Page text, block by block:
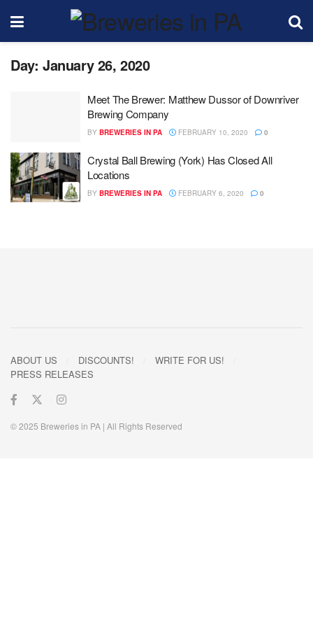
Day: January 26, 2020
Meet The Brewer: Matthew Dussor of Downriver
Brewing Company
BY BREWERIES IN PA FEBRUARY 10, 2020 0
Crystal Ball Brewing (York) Has Closed All
Locations
BY BREWERIES IN PA FEBRUARY 6, 2020 0
ABOUT US DISCOUNTS!
WRITE FOR US!
PRESS RELEASES
© 2025 Breweries in PA | All Rights Reserved